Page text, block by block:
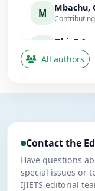
M Mbachu,
Obi, P. I.
Contributing
U
All authors
Contact the
Have questions
special issues or
IJIETS editorial